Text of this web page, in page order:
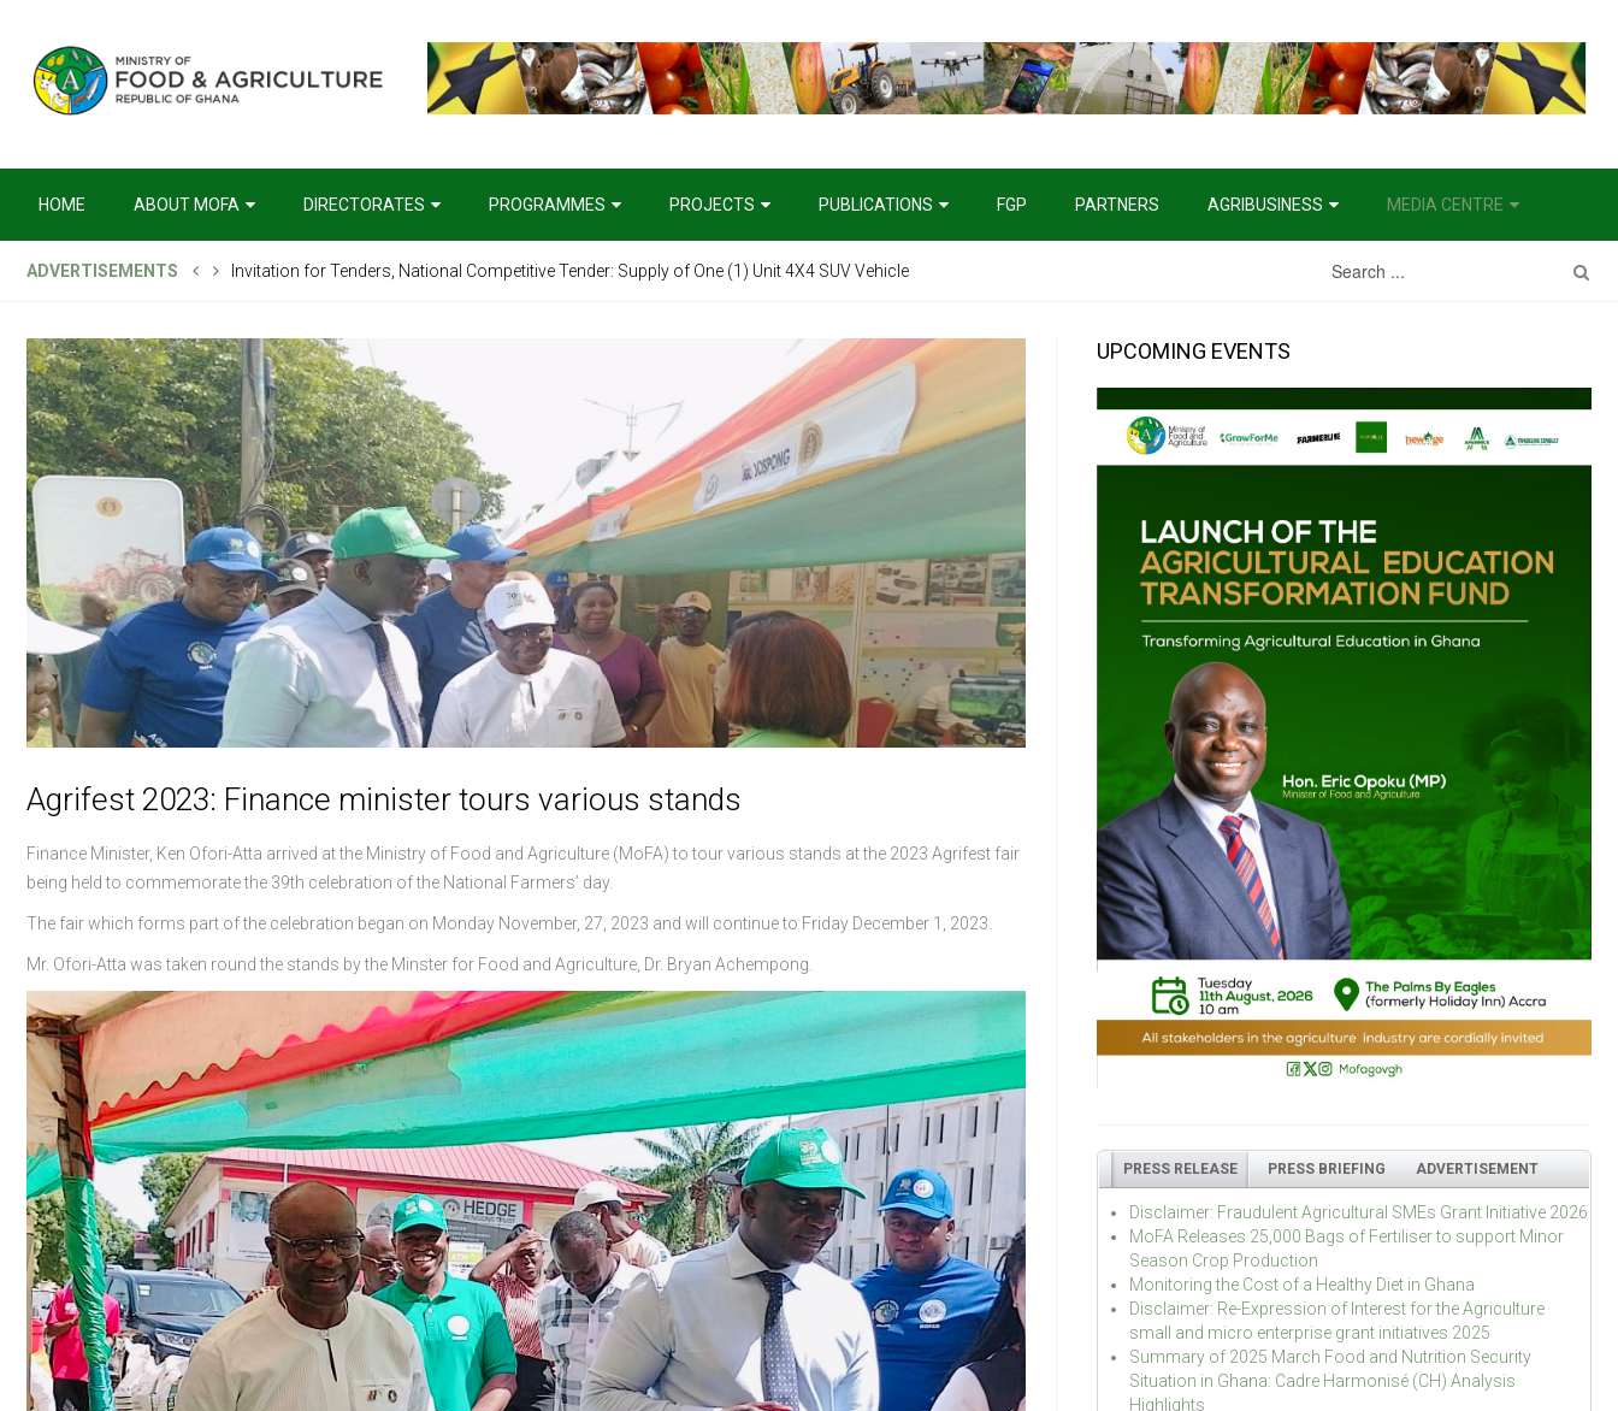
HOME ABOUT MOFA DIRECTORATES PROGRAMMES PROJECTS PUBLICATIONS FGP PARTNERS AGRIBUSINESS MEDIA CENTRE
ADVERTISEMENTS Invitation for Tenders, National Competitive Tender: Supply of One (1) Unit 4X4 SUV Vehicle
Agrifest 2023: Finance minister tours various stands
Finance Minister, Ken Ofori-Atta arrived at the Ministry of Food and Agriculture (MoFA) to tour various stands at the 2023 Agrifest fair
being held to commemorate the 39th celebration of the National Farmers’ day.
The fair which forms part of the celebration began on Monday November, 27, 2023 and will continue to Friday December 1, 2023.
Mr. Ofori-Atta was taken round the stands by the Minster for Food and Agriculture, Dr. Bryan Achempong.
UPCOMING EVENTS
PRESS RELEASE PRESS BRIEFING ADVERTISEMENT
Disclaimer: Fraudulent Agricultural SMEs Grant Initiative 2026
MoFA Releases 25,000 Bags of Fertiliser to support Minor
Season Crop Production
Monitoring the Cost of a Healthy Diet in Ghana
Disclaimer: Re-Expression of Interest for the Agriculture
small and micro enterprise grant initiatives 2025
Summary of 2025 March Food and Nutrition Security
Situation in Ghana: Cadre Harmonisé (CH) Analysis
Highlights